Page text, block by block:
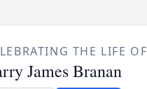
THE LIFE OF
James Branan